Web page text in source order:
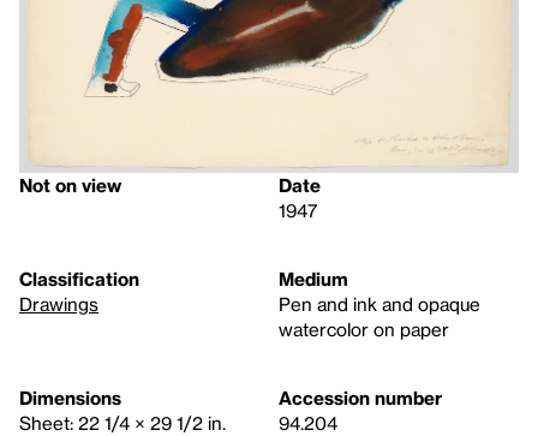
Not on view
Date
1947
Classification
Drawings
Medium
Pen and ink and opaque
watercolor on paper
Dimensions
Sheet: 22 1/4 × 29 1/2 in.
Accession number
94.204